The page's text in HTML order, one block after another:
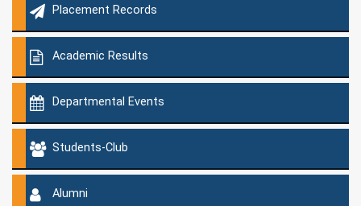
Placement Records
Academic Results
Departmental Events
Students-Club
Alumni